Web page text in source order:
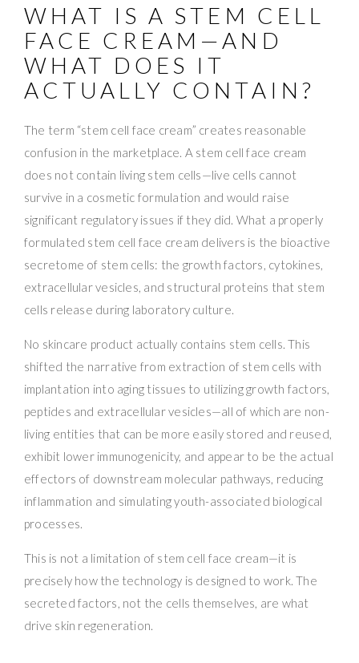
WHAT IS A STEM CELL
FACE CREAM—AND
WHAT DOES IT
ACTUALLY CONTAIN?
The term “stem cell face cream” creates reasonable
confusion in the marketplace. A stem cell face cream
does not contain living stem cells—live cells cannot
survive in a cosmetic formulation and would raise
significant regulatory issues if they did. What a properly
formulated stem cell face cream delivers is the bioactive
secretome of stem cells: the growth factors, cytokines,
extracellular vesicles, and structural proteins that stem
cells release during laboratory culture.
No skincare product actually contains stem cells. This
shifted the narrative from extraction of stem cells with
implantation into aging tissues to utilizing growth factors,
peptides and extracellular vesicles—all of which are non-
living entities that can be more easily stored and reused,
exhibit lower immunogenicity, and appear to be the actual
effectors of downstream molecular pathways, reducing
inflammation and simulating youth-associated biological
processes.
This is not a limitation of stem cell face cream—it is
precisely how the technology is designed to work. The
secreted factors, not the cells themselves, are what
drive skin regeneration.